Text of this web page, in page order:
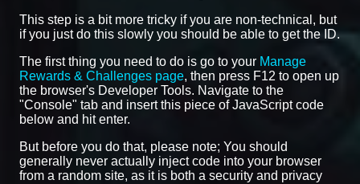
This step is a bit more tricky if you are non-technical, but
if you just do this slowly you should be able to get the ID.
The first thing you need to do is go to your Manage
Rewards & Challenges page, then press F12 to open up
the browser's Developer Tools. Navigate to the
"Console" tab and insert this piece of JavaScript code
below and hit enter.
But before you do that, please note; You should
generally never actually inject code into your browser
from a random site, as it is both a security and privacy